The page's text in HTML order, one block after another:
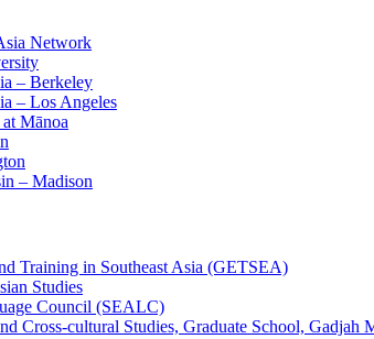
Network
– Berkeley
– Los Angeles
Mānoa
– Madison
Training in Southeast Asia (GETSEA)
Studies
Council (SEALC)
Cross-cultural Studies, Graduate School, Gadjah